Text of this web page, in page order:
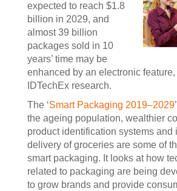
expected to reach $1.8
billion in 2029, and
almost 39 billion
packages sold in 10
years’ time may be
enhanced by an electronic
IDTechEx research.
The ‘Smart Packaging 2019–2029
the ageing population, wealthier
product identification systems and
delivery of groceries are some of
smart packaging. It looks at how
related to packaging are being
to grow brands and provide